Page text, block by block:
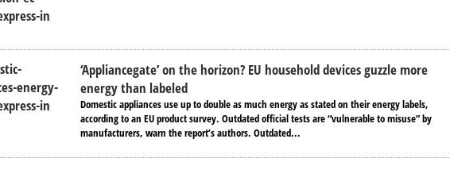
‘Appliancegate’ on the horizon? EU household devices guzzle more
energy than labeled
Domestic appliances use up to double as much energy as stated on their energy labels,
according to an EU product survey. Outdated official tests are “vulnerable to misuse” by
manufacturers, warn the report’s authors. Outdated...